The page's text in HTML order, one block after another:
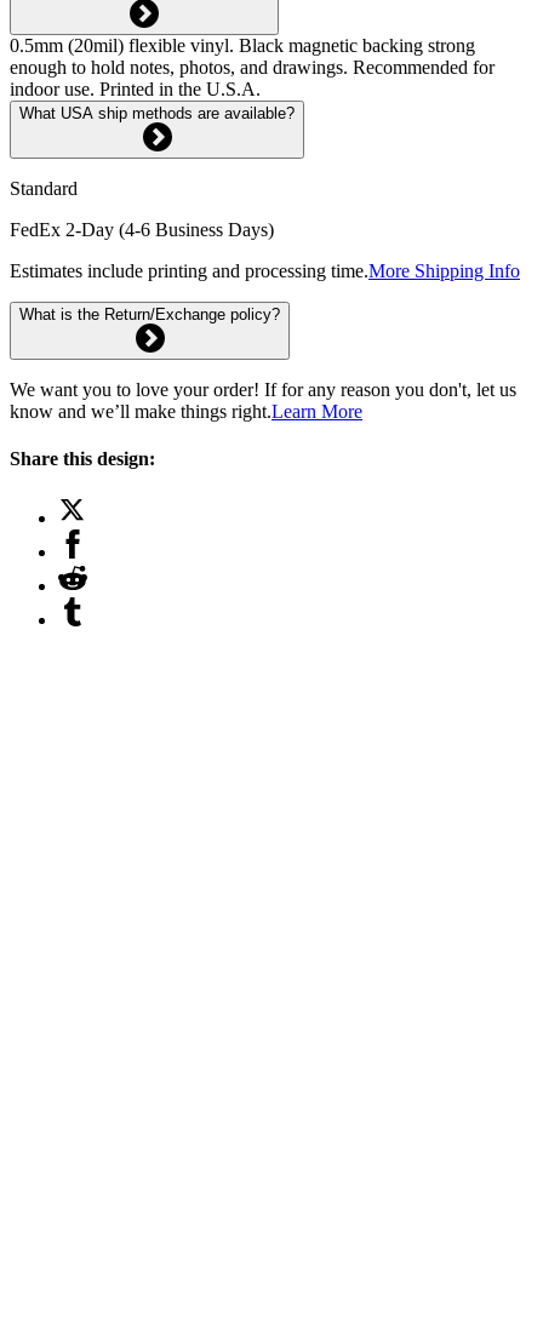
0.5mm (20mil) flexible vinyl. Black magnetic backing strong
enough to hold notes, photos, and drawings. Recommended for
indoor use. Printed in the U.S.A.
What USA ship methods are available?
Standard
FedEx 2-Day (4-6 Business Days)
Estimates include printing and processing time.More Shipping Info
What is the Return/Exchange policy?
We want you to love your order! If for any reason you don't, let us
know and we’ll make things right.Learn More
Share this design: